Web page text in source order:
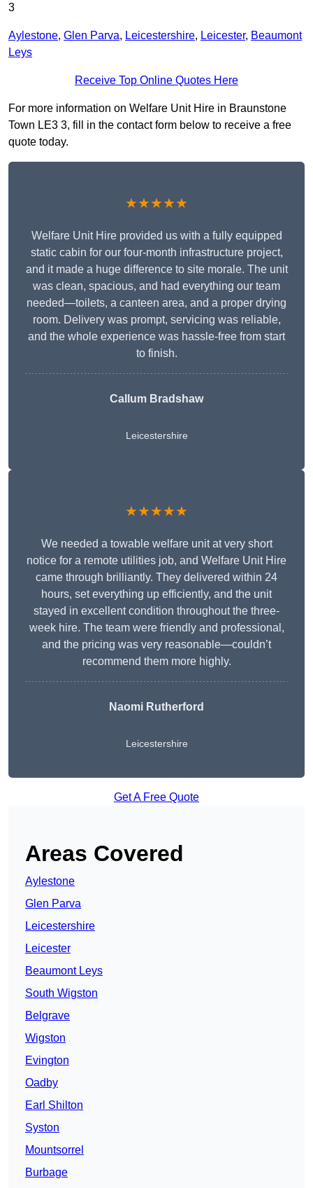
3
Aylestone, Glen Parva, Leicestershire, Leicester, Beaumont
Leys
Receive Top Online Quotes Here
For more information on Welfare Unit Hire in Braunstone
Town LE3 3, fill in the contact form below to receive a free
quote today.
★★★★★
Welfare Unit Hire provided us with a fully equipped
static cabin for our four-month infrastructure project,
and it made a huge difference to site morale. The unit
was clean, spacious, and had everything our team
needed—toilets, a canteen area, and a proper drying
room. Delivery was prompt, servicing was reliable,
and the whole experience was hassle-free from start
to finish.
Callum Bradshaw
Leicestershire
★★★★★
We needed a towable welfare unit at very short
notice for a remote utilities job, and Welfare Unit Hire
came through brilliantly. They delivered within 24
hours, set everything up efficiently, and the unit
stayed in excellent condition throughout the three-
week hire. The team were friendly and professional,
and the pricing was very reasonable—couldn’t
recommend them more highly.
Naomi Rutherford
Leicestershire
Get A Free Quote
Areas Covered
Aylestone
Glen Parva
Leicestershire
Leicester
Beaumont Leys
South Wigston
Belgrave
Wigston
Evington
Oadby
Earl Shilton
Syston
Mountsorrel
Burbage